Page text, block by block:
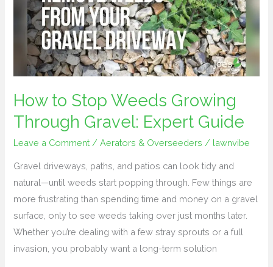
How to Stop Weeds Growing
Through Gravel: Expert Guide
Leave a Comment /Aerators & Overseeders / lawnvibe
Gravel driveways, paths, and patios can look tidy and
natural—until weeds start popping through. Few things are
more frustrating than spending time and money on a gravel
surface, only to see weeds taking over just months later.
Whether you’re dealing with a few stray sprouts or a full
invasion, you probably want a long-term solution
Growing
Through
Gravel:
Expert
Guide